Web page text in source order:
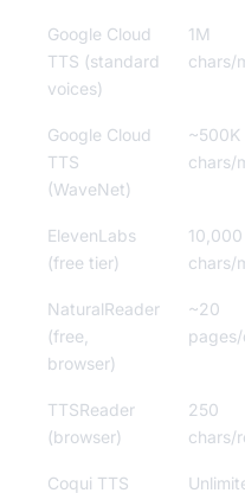
Google Cloud
TTS (standard
voices)
1M
chars/
Google Cloud
TTS
(WaveNet)
~500K
chars/
ElevenLabs
(free tier)
10,000
chars/
NaturalReader
(free,
browser)
~20
TTSReader
(browser)
250
chars/
Coqui TTS